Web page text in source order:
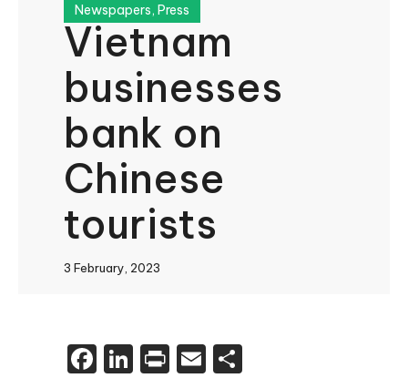
Newspapers, Press
Vietnam
businesses
bank on
Chinese
tourists
3 February, 2023
Facebook
LinkedIn
PrintEmail